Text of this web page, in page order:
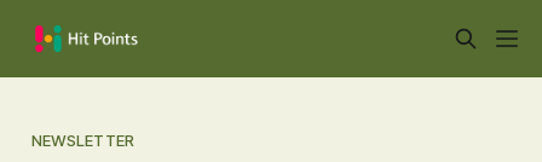
NEWSLETTER